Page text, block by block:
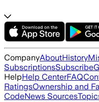
CompanyAboutHistory
SubscriptionsSubscribe
HelpHelp CenterFAQ
RatingsOwnership and
CodeNews Sources